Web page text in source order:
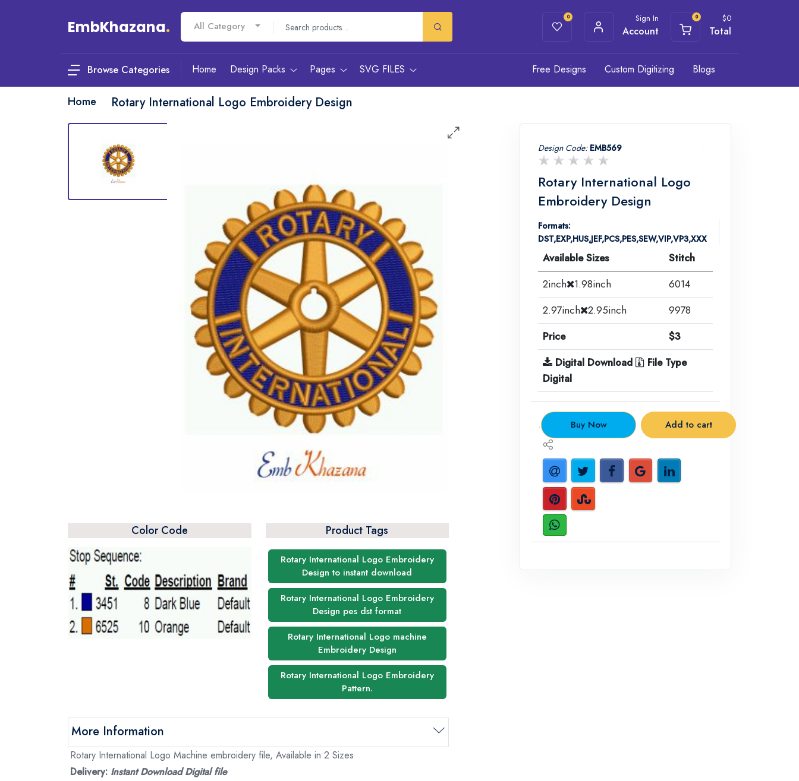
EmbKhazana. All Category
0 Sign In
Account
0 $0
Total
Browse Categories Home Design Packs Pages SVG FILES Free Designs Custom Digitizing Blogs
Home Rotary International Logo Embroidery Design
Color Code Product Tags
Rotary International Logo Embroidery
Design to instant download
Rotary International Logo Embroidery
Design pes dst format
Rotary International Logo machine
Embroidery Design
Rotary International Logo Embroidery
Pattern.
More Information
Rotary International Logo Machine embroidery file, Available in 2 Sizes
Delivery: Instant Download Digital file
Design Code: EMB569
Rotary International Logo
Embroidery Design
Formats:
DST,EXP,HUS,JEF,PCS,PES,SEW,VIP,VP3,XXX
Available Sizes
Stitch
2inch
1.98inch
6014
2.97inch 2.95inch
9978
Price
$3
Digital Download
File Type
Digital
. Buy Now Add to cart